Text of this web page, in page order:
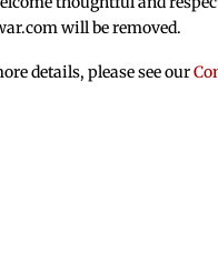
will be removed.
details, please see our